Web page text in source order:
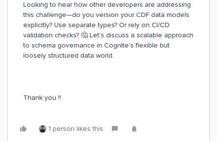
Looking to hear how other developers are addressing
this challenge—do you version your CDF data models
explicitly? Use separate types? Or rely on CI/CD
validation checks? 🤔 Let’s discuss a scalable approach
to schema governance in Cognite's flexible but
loosely structured data world.
Thank you !!
1 person likes this